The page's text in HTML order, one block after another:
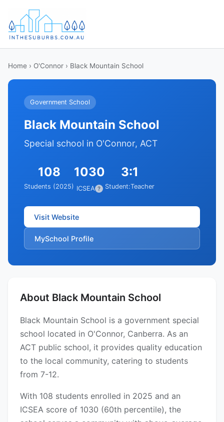
Home › O'Connor › Black Mountain School
Government School
Black Mountain School
Special school in O'Connor, ACT
108
Students (2025)
1030
ICSEA ?
3:1
Student:Teacher
Visit Website
MySchool Profile
About Black Mountain School
Black Mountain School is a government special
school located in O'Connor, Canberra. As an
ACT public school, it provides quality education
to the local community, catering to students
from 7-12.
With 108 students enrolled in 2025 and an
ICSEA score of 1030 (60th percentile), the